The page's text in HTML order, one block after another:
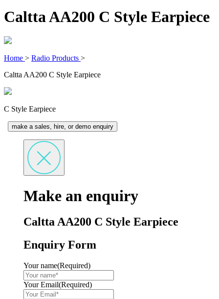
Caltta AA200 C Style Earpiece
Home > Radio Products >
Caltta AA200 C Style Earpiece
C Style Earpiece
make a sales, hire, or demo enquiry
Make an enquiry
Caltta AA200 C Style Earpiece
Enquiry Form
Your name(Required)
Your Email(Required)